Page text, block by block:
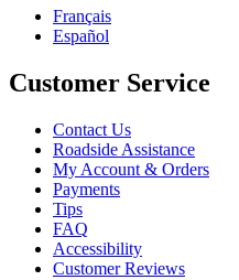
Français
Español
Customer Service
Contact Us
Roadside Assistance
My Account & Orders
Payments
Tips
FAQ
Accessibility
Customer Reviews